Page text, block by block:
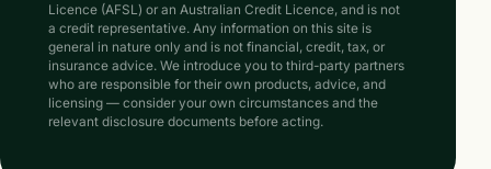
Licence (AFSL) or an Australian Credit Licence, and is not
a credit representative. Any information on this site is
general in nature only and is not financial, credit, tax, or
insurance advice. We introduce you to third-party partners
who are responsible for their own products, advice, and
licensing — consider your own circumstances and the
relevant disclosure documents before acting.